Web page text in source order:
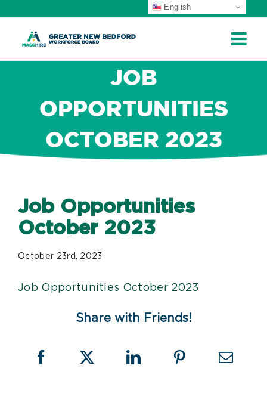
JOB
OPPORTUNITIES
OCTOBER 2023
Job Opportunities
October 2023
October 23rd, 2023
Job Opportunities October 2023
Share with Friends!
English